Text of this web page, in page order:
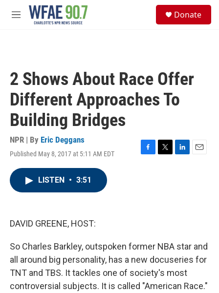
Skip to main content
M
Donate
2 Shows About Race Offer
Different Approaches To
Building Bridges
NPR | By Eric Deggans
Published May 8, 2017 at 5:11 AM EDT
F
T
L
E
LISTEN • 3:51
DAVID GREENE, HOST:
So Charles Barkley, outspoken former NBA star and
all around big personality, has a new docuseries for
TNT and TBS. It tackles one of society's most
controversial subjects. It is called "American Race."